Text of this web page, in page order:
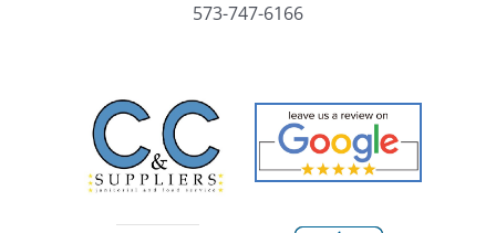
573-747-6166